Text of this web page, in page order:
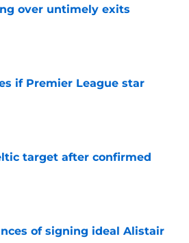
over untimely exits
if Premier League star
target after confirmed
of signing ideal Alistair